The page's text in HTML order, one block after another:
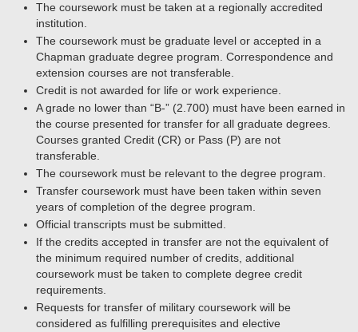
The coursework must be taken at a regionally accredited
institution.
The coursework must be graduate level or accepted in a
Chapman graduate degree program. Correspondence and
extension courses are not transferable.
Credit is not awarded for life or work experience.
A grade no lower than “B-” (2.700) must have been earned in
the course presented for transfer for all graduate degrees.
Courses granted Credit (CR) or Pass (P) are not
transferable.
The coursework must be relevant to the degree program.
Transfer coursework must have been taken within seven
years of completion of the degree program.
Official transcripts must be submitted.
If the credits accepted in transfer are not the equivalent of
the minimum required number of credits, additional
coursework must be taken to complete degree credit
requirements.
Requests for transfer of military coursework will be
considered as fulfilling prerequisites and elective